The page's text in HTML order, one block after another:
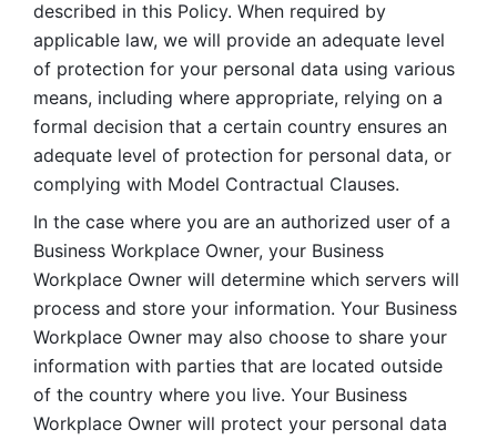
described in this Policy. When required by
applicable law, we will provide an adequate level
of protection for your personal data using various
means, including where appropriate, relying on a
formal decision that a certain country ensures an
adequate level of protection for personal data, or
complying with Model Contractual Clauses.
In the case where you are an authorized user of a
Business Workplace Owner, your Business
Workplace Owner will determine which servers will
process and store your information. Your Business
Workplace Owner may also choose to share your
information with parties that are located outside
of the country where you live. Your Business
Workplace Owner will protect your personal data